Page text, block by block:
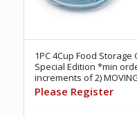
1PC 4Cup Food Storage
Special Edition *min
increments of 2)
Please Register